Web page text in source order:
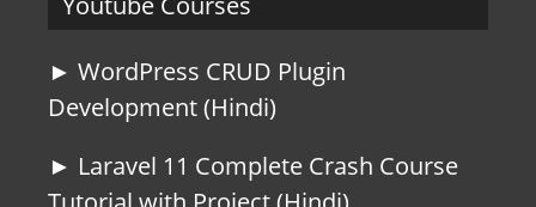
► WordPress CRUD Plugin
Development (Hindi)
► Laravel 11 Complete Crash Course